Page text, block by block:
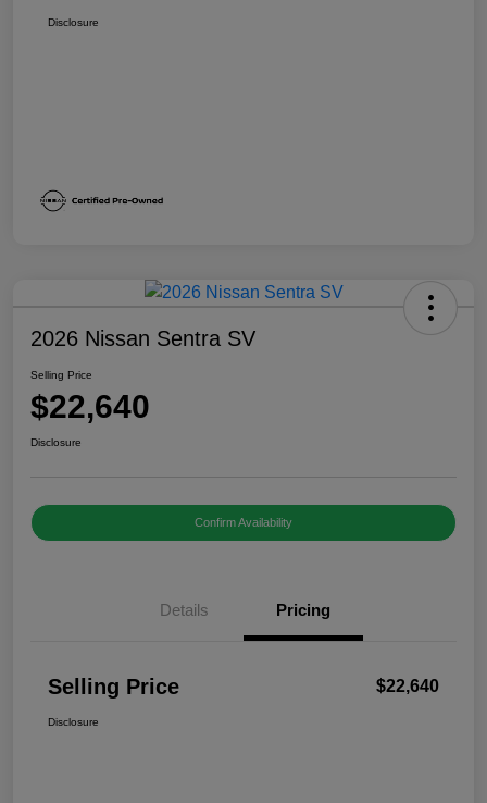
Disclosure
2026 Nissan Sentra SV
Selling Price
$22,640
Disclosure
Confirm Availability
Details Pricing
Selling Price $22,640
Disclosure